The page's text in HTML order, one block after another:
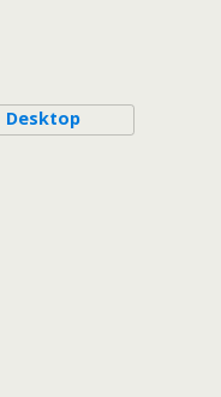
Desktop